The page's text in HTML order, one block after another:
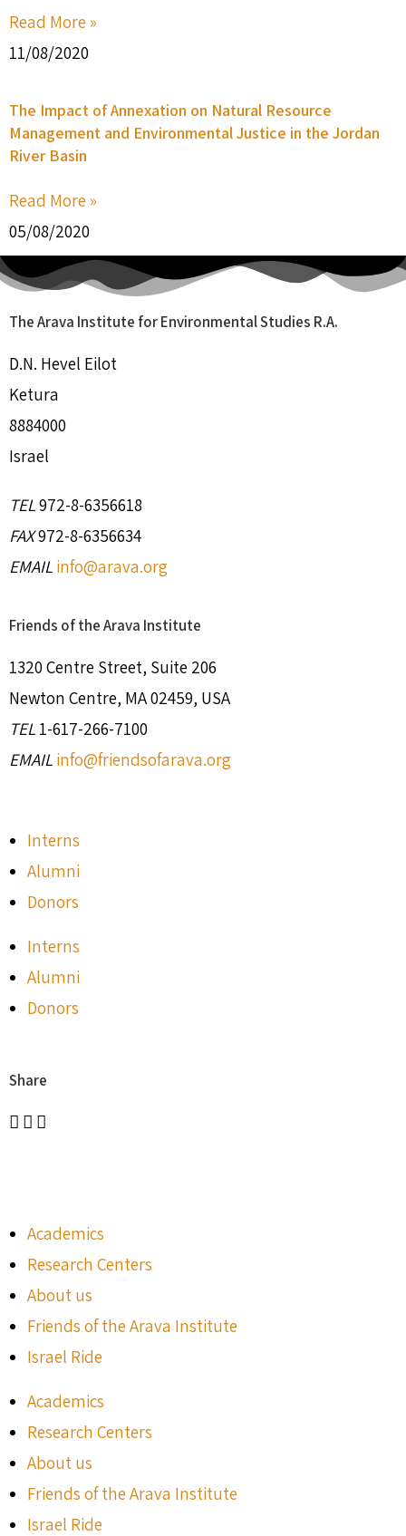
Read More »
11/08/2020
The Impact of Annexation on Natural Resource
Management and Environmental Justice in the Jordan
River Basin
Read More »
05/08/2020
The Arava Institute for Environmental Studies R.A.
D.N. Hevel Eilot
Ketura
8884000
Israel
TEL972-8-6356618
FAX972-8-6356634
EMAIL info@arava.org
Friends of the Arava Institute
1320 Centre Street, Suite 206
Newton Centre, MA 02459, USA
TEL 1-617-266-7100
EMAIL info@friendsofarava.org
Interns
Alumni
Donors
Interns
Alumni
Donors
Share
Academics
Research Centers
About us
Friends of the Arava Institute
Israel Ride
Academics
Research Centers
About us
Friends of the Arava Institute
Israel Ride